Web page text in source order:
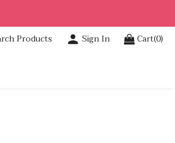
Products Sign In Cart(0)